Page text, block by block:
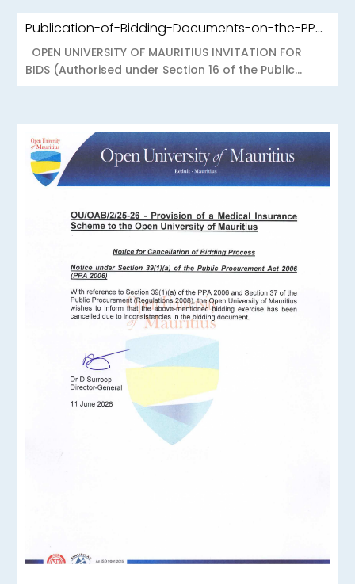
Publication-of-Bidding-Documents-on-the-PPO-Portal-OUOAB425-26-Medical-Insurance-Scheme-to-the-Open-University-of-Mauritius
OPEN UNIVERSITY OF MAURITIUS INVITATION FOR
BIDS (Authorised under Section 16 of the Public...